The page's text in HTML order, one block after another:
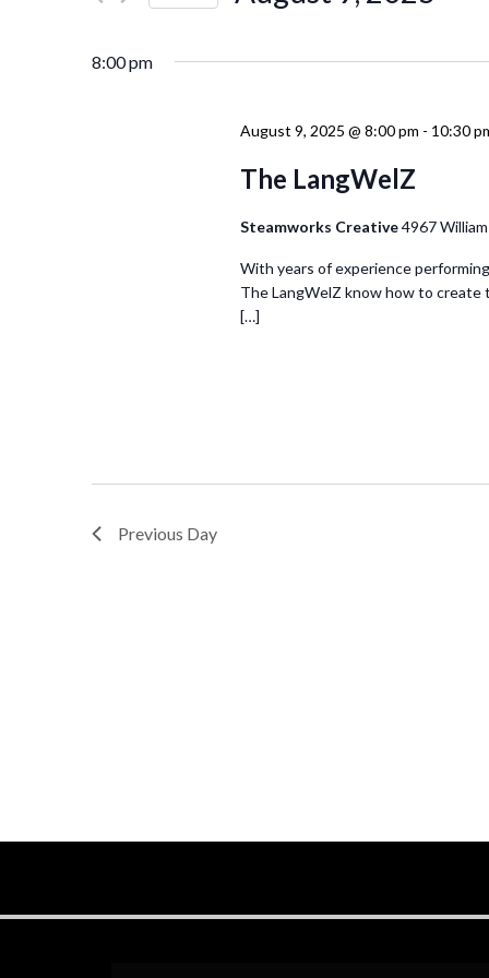
Keyword.
8:00 pm
August 9, 2025 @ 8:00 pm - 10:30
The LangWelZ
Steamworks Creative4967
With years of experience
The LangWelZ know how to create
[…]
Previous Day